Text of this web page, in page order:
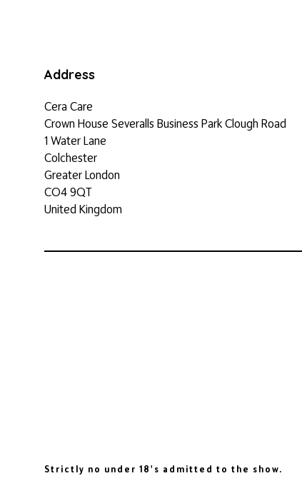
Address
Cera Care
Crown House Severalls Business Park Clough Road
1 Water Lane
Colchester
Greater London
CO4 9QT
United Kingdom
Strictly no under 18's admitted to the show.